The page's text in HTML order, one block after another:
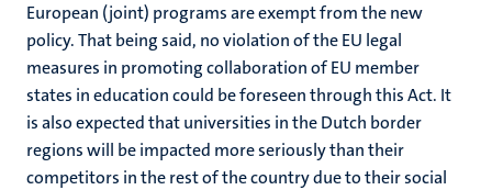
European (joint) programs are exempt from the new
policy. That being said, no violation of the EU legal
measures in promoting collaboration of EU member
states in education could be foreseen through this Act. It
is also expected that universities in the Dutch border
regions will be impacted more seriously than their
competitors in the rest of the country due to their social